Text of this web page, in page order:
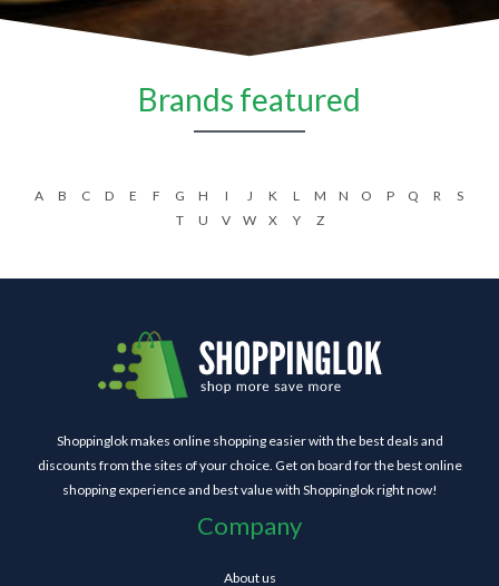
Brands featured
A B C D E F G H I J K L M N O P Q R
S
T
U V W X Y Z
Shoppinglok makes online shopping easier with the best deals and
discounts from the sites of your choice. Get on board for the best online
shopping experience and best value with Shoppinglok right now!
Company
About us